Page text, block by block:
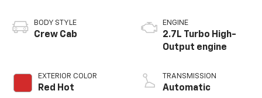
BODY STYLE
Crew Cab
EXTERIOR COLOR
Red Hot
ENGINE
2.7L Turbo High-
Output engine
TRANSMISSION
Automatic